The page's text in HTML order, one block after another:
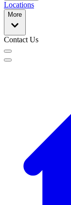
Locations
More
Contact Us